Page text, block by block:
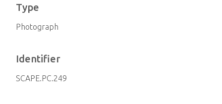
Type
Photograph
Identifier
SCAPE.PC.249